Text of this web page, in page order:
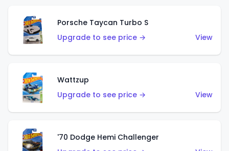
Porsche Taycan Turbo S
Upgrade to see price →
View
Wattzup
Upgrade to see price →
View
'70 Dodge Hemi Challenger